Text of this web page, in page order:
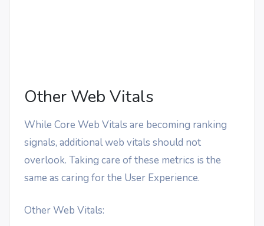
Other Web Vitals
While Core Web Vitals are becoming ranking
signals, additional web vitals should not
overlook. Taking care of these metrics is the
same as caring for the User Experience.
Other Web Vitals: